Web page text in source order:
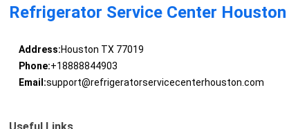
Refrigerator Service Center Houston
Address:Houston TX 77019
Phone:+18888844903
Email:support@refrigeratorservicecenterhouston.com